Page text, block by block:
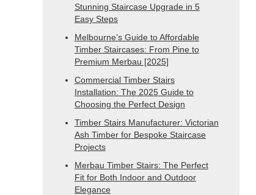
Stunning Staircase Upgrade in 5
Easy Steps
Melbourne’s Guide to Affordable
Timber Staircases: From Pine to
Premium Merbau [2025]
Commercial Timber Stairs
Installation: The 2025 Guide to
Choosing the Perfect Design
Timber Stairs Manufacturer: Victorian
Ash Timber for Bespoke Staircase
Projects
Merbau Timber Stairs: The Perfect
Fit for Both Indoor and Outdoor
Elegance